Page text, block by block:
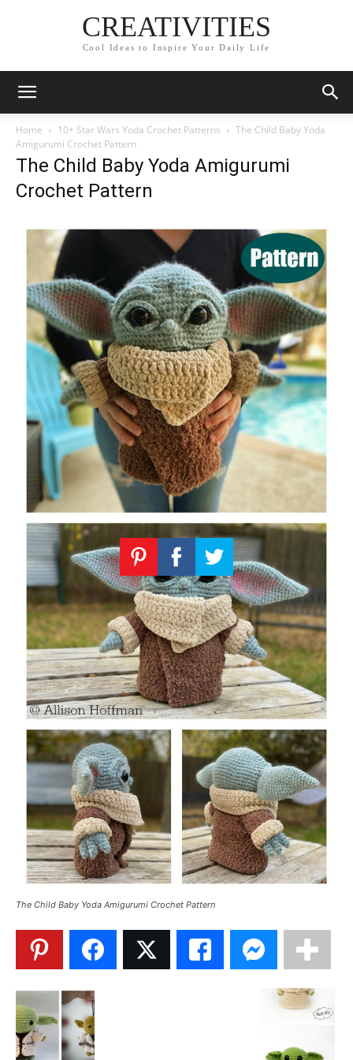
CREATIVITIES
Cool Ideas to Inspire Your Daily Life
Home 10+ Star Wars Yoda Crochet Patterns
The Child Baby Yoda
Amigurumi Crochet Pattern
The Child Baby Yoda Amigurumi
Crochet Pattern
The Child Baby Yoda Amigurumi Crochet Pattern